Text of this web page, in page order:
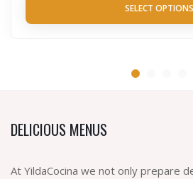
SELECT OPTIONS
DELICIOUS MENUS
At YildaCocina we not only prepare